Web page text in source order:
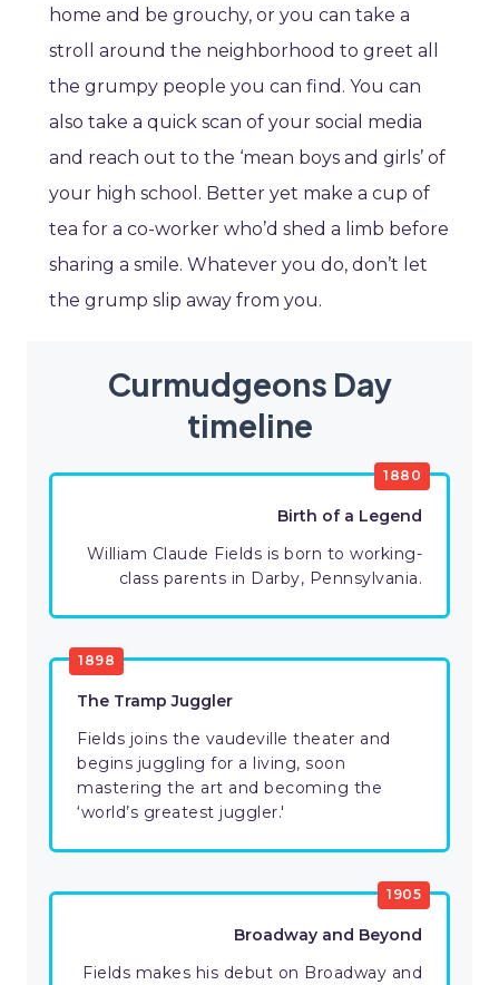
home and be grouchy, or you can take a
stroll around the neighborhood to greet all
the grumpy people you can find. You can
also take a quick scan of your social media
and reach out to the ‘mean boys and girls’ of
your high school. Better yet make a cup of
tea for a co-worker who’d shed a limb before
sharing a smile. Whatever you do, don’t let
the grump slip away from you.
Curmudgeons Day
timeline
1880
Birth of a Legend
William Claude Fields is born to working-
class parents in Darby, Pennsylvania.
1898
The Tramp Juggler
Fields joins the vaudeville theater and
begins juggling for a living, soon
mastering the art and becoming the
‘world’s greatest juggler.'
1905
Broadway and Beyond
Fields makes his debut on Broadway and